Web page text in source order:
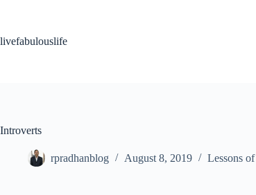
livefabulouslife
Introverts
rpradhanblog August 8, 2019 Lessons